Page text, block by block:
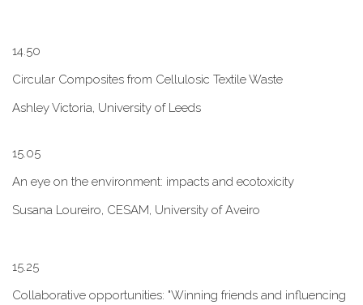
1​4.50
Circular Composites from Cellulosic Textile Waste
Ashley Victoria, University of Leeds
1​5.05
An eye on the environment: impacts and ecotoxicity
Susana Loureiro, CESAM, University of Aveiro
1​5.25
Collaborative opportunities: "W​inning friends and influencing